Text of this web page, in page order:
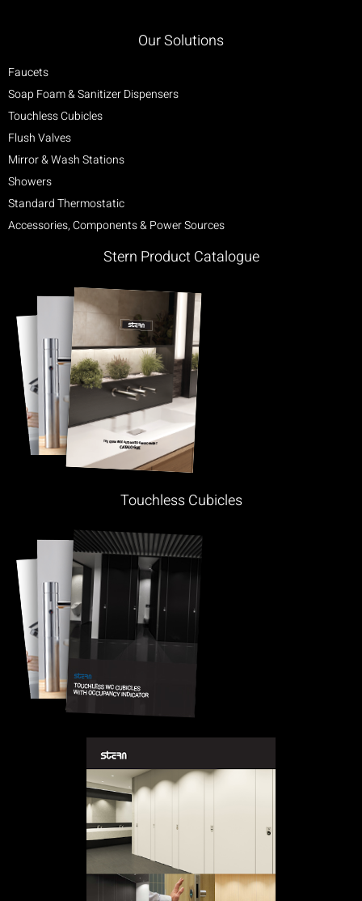
Our Solutions
Faucets
Soap Foam & Sanitizer Dispensers
Touchless Cubicles
Flush Valves
Mirror & Wash Stations
Showers
Standard Thermostatic
Accessories, Components & Power Sources
Stern Product Catalogue
Touchless Cubicles